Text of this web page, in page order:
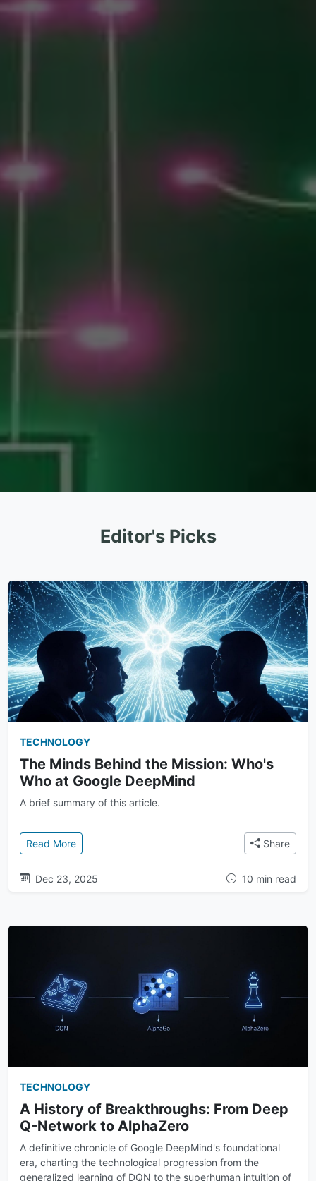
Editor's Picks
TECHNOLOGY
The Minds Behind the Mission: Who's
Who at Google DeepMind
A brief summary of this article.
Read More: The Minds Behind the Mission: Who's Who at
Share
Dec 23, 2025 10 min read
TECHNOLOGY
A History of Breakthroughs: From Deep
Q-Network to AlphaZero
A definitive chronicle of Google DeepMind's foundational
era, charting the technological progression from the
generalized learning of DQN to the superhuman intuition of